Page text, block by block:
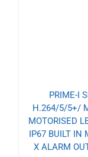
PRIME-I
H.264/5/5+/
MOTORISED
IP67 BUILT IN
X ALARM